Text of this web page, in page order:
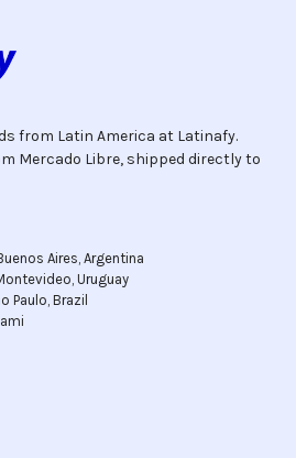
from Latin America at Latinafy.
Mercado Libre, shipped directly to
Aires, Argentina
Uruguay
Paulo, Brazil